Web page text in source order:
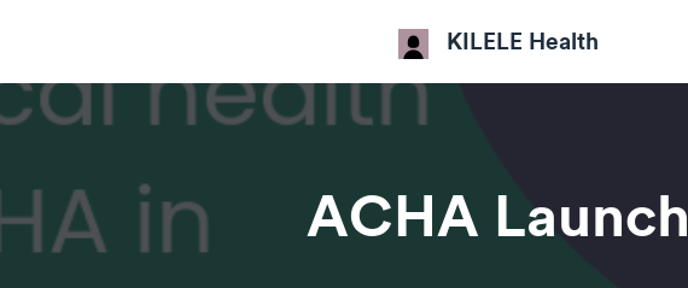
KILELE Health
ACHA Launch